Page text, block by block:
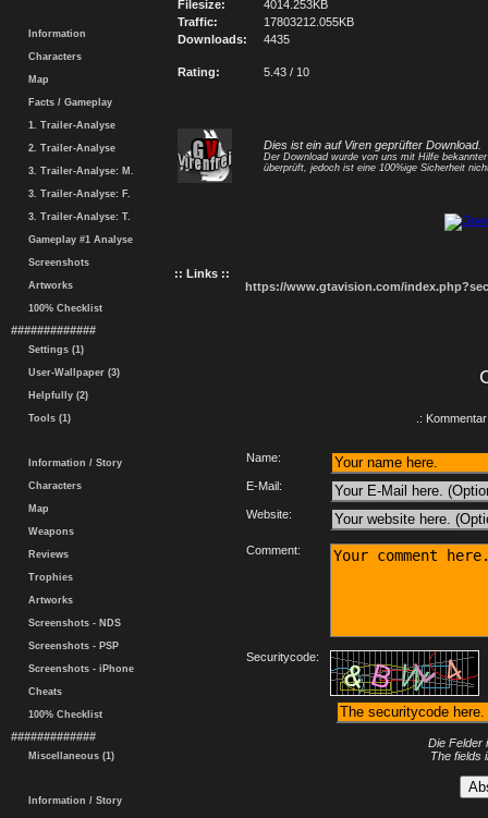
Information
Characters
Map
Facts / Gameplay
1. Trailer-Analyse
2. Trailer-Analyse
3. Trailer-Analyse: M.
3. Trailer-Analyse: F.
3. Trailer-Analyse: T.
Gameplay #1 Analyse
Screenshots
Artworks
100% Checklist
#############
Settings (1)
User-Wallpaper (3)
Helpfully (2)
Tools (1)
Information / Story
Characters
Map
Weapons
Reviews
Trophies
Artworks
Screenshots - NDS
Screenshots - PSP
Screenshots - iPhone
Cheats
100% Checklist
#############
Miscellaneous (1)
Information / Story
Filesize:
4014.253KB
Traffic:
17803212.055KB
Downloads:
4435
Rating: 5.43 / 10
Dies ist ein auf Viren geprüfter Download.
Der Download wurde von uns mit Hilfe
überprüft, jedoch ist eine 100%ige Sicherheit
:: Links ::
https://www.gtavision.com/
.:
Name:
E-Mail:
Website:
Comment:
Securitycode:
Die Felder
The fields